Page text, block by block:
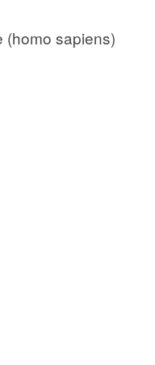
(homo sapiens)